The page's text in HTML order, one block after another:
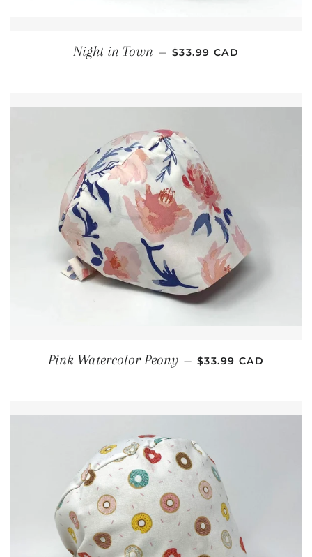
Night in Town — REGULAR PRICE
$33.99 CAD
Pink Watercolor Peony — REGULAR PRICE
$33.99 CAD